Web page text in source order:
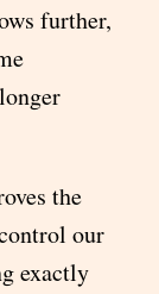
further,
the
our
exactly